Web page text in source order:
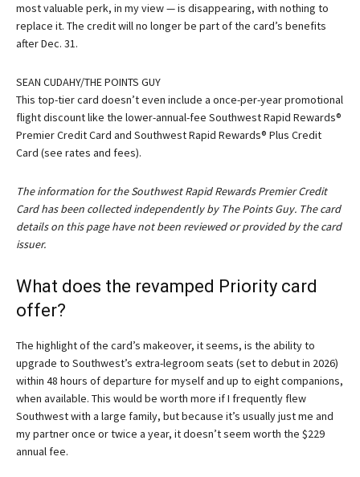
most valuable perk, in my view — is disappearing, with nothing to
replace it. The credit will no longer be part of the card’s benefits
after Dec. 31.
SEAN CUDAHY/THE POINTS GUY
This top-tier card doesn’t even include a once-per-year promotional
flight discount like the lower-annual-fee Southwest Rapid Rewards®
Premier Credit Card and Southwest Rapid Rewards® Plus Credit
Card (see rates and fees).
The information for the Southwest Rapid Rewards Premier Credit
Card has been collected independently by The Points Guy. The card
details on this page have not been reviewed or provided by the card
issuer.
What does the revamped Priority card
offer?
The highlight of the card’s makeover, it seems, is the ability to
upgrade to Southwest’s extra-legroom seats (set to debut in 2026)
within 48 hours of departure for myself and up to eight companions,
when available. This would be worth more if I frequently flew
Southwest with a large family, but because it’s usually just me and
my partner once or twice a year, it doesn’t seem worth the $229
annual fee.